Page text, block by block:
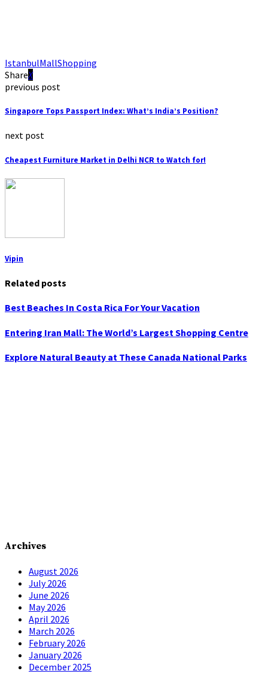
IstanbulMallShopping
Share
previous post
Singapore Tops Passport Index: What’s India’s Position?
next post
Cheapest Furniture Market in Delhi NCR to Watch for!
Vipin
Related posts
Best Beaches In Costa Rica For Your Vacation
Entering Iran Mall: The World’s Largest Shopping Centre
Explore Natural Beauty at These Canada National Parks
Archives
August 2026
July 2026
June 2026
May 2026
April 2026
March 2026
February 2026
January 2026
December 2025